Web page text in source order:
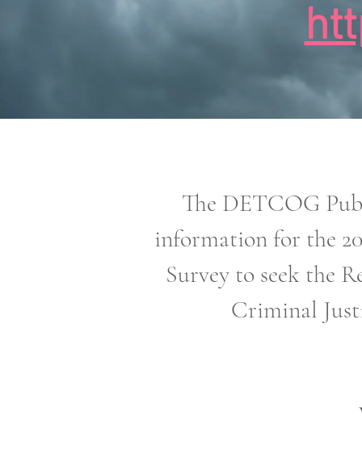
The DETCOG
information for the
Survey to seek the
Criminal